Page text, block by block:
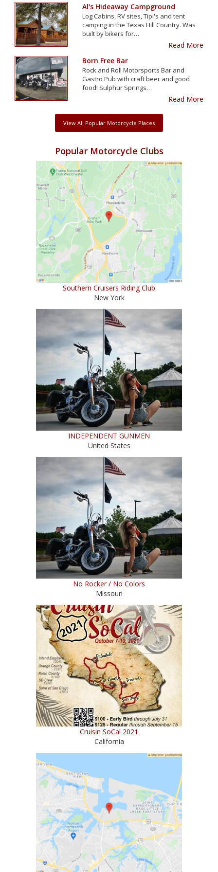
Al's Hideaway Campground
Log Cabins, RV sites, Tipi's and tent
camping in the Texas Hill Country. Was
built by bikers for…
Read More
Born Free Bar
Rock and Roll Motorsports Bar and
Gastro Pub with craft beer and good
food! Sulphur Springs…
Read More
View All Popular Motorcycle Places
Popular Motorcycle Clubs
Southern Cruisers Riding Club
New York
INDEPENDENT GUNMEN
United States
No Rocker / No Colors
Missouri
Cruisin SoCal 2021
California